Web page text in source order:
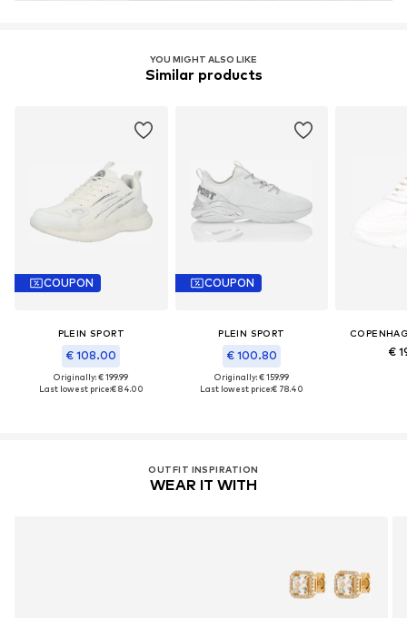
YOU MIGHT ALSO LIKE
Similar products
COUPON
PLEIN SPORT
€ 108.00
Originally: € 199.99
Last lowest price:€ 84.00
COUPON
PLEIN SPORT
€ 100.80
Originally: € 159.99
Last lowest price:€ 78.40
€
OUTFIT INSPIRATION
WEAR IT WITH